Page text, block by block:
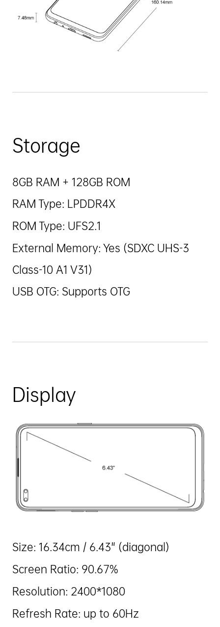
Storage
8GB RAM + 128GB ROM
RAM Type: LPDDR4X
ROM Type: UFS2.1
External Memory: Yes (SDXC UHS-3
Class-10 A1 V31)
USB OTG: Supports OTG
Display
Size: 16.34cm / 6.43" (diagonal)
Screen Ratio: 90.67%
Resolution: 2400*1080
Refresh Rate: up to 60Hz